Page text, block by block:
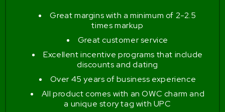
Great margins with a minimum of 2-2.5
times markup
Great customer service
Excellent incentive programs that include
discounts and dating
Over 45 years of business experience
All product comes with an OWC charm and
a unique story tag with UPC